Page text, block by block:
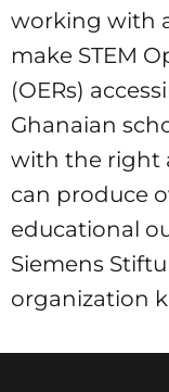
working with
make STEM
(OERs)
Ghanaian
with the right
can produce
educational
Siemens
organization